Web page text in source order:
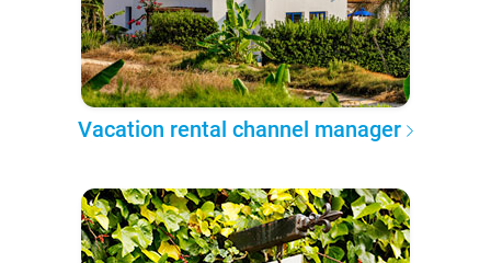
Vacation rental channel manager